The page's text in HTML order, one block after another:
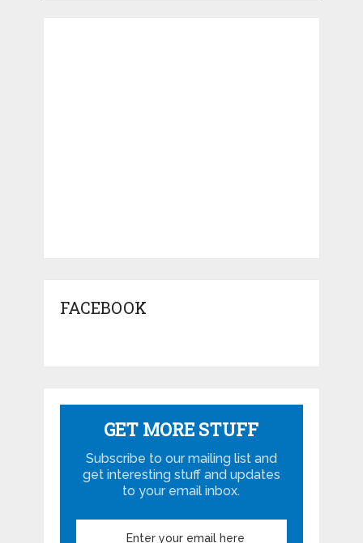
FACEBOOK
GET MORE STUFF
Subscribe to our mailing list and
get interesting stuff and updates
to your email inbox.